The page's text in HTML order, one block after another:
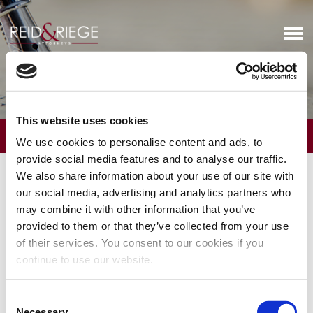
This website uses cookies
We use cookies to personalise content and ads, to
provide social media features and to analyse our traffic.
We also share information about your use of our site with
our social media, advertising and analytics partners who
may combine it with other information that you’ve
provided to them or that they’ve collected from your use
of their services. You consent to our cookies if you
continue to use our website.
Executive & Physician Planning
OVERVIEW
Executives often need advice on how to structure their
compensation packages, including stock options and other
corporate benefits, in ways that dovetail with their overall estate
plan. Through a collaborative effort with our Business Services
attorneys, we counsel executives on strategies for optimizing
their compensation and minimizing their estate tax liability.
We routinely advise physicians on ways to structure their estate
retirement accounts. We also work with our Trust & Wealth